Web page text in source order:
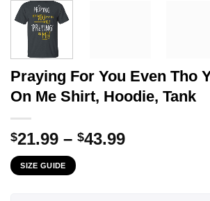
Praying For You Even Tho
On Me Shirt, Hoodie, Tank
$21.99 – $43.99Price
SIZE GUIDE